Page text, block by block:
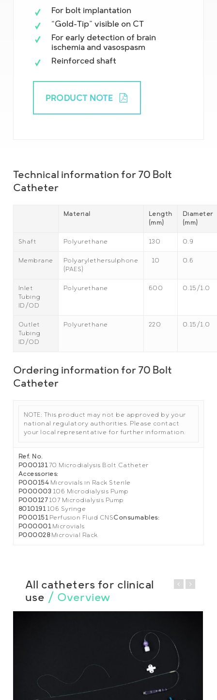
For bolt implantation
“Gold-Tip” visible on CT
For early detection of brain
ischemia and vasospasm
Reinforced shaft
PRODUCT NOTE
Technical information for 70 Bolt
Catheter
Material
Length
(mm)
Diameter
(mm)
Shaft Polyurethane 130 0.9
Membrane
Polyarylethersulphone
(PAES)
10 0.6
Inlet
Tubing
ID/OD
Polyurethane 600 0.15/1.0
Outlet
Tubing
ID/OD
Polyurethane 220 0.15/1.0
Ordering information for 70 Bolt
Catheter
NOTE: This product may not be approved by your
national regulatory authorities. Please contact
your local representative for further information.
Ref. No.
P00013170 Microdialysis Bolt Catheter
Accessories:
P000154 Microvials in Rack Sterile
P000003 106 Microdialysis Pump
P000127107 Microdialysis Pump
8010191106 Syringe
P000151Perfusion Fluid CNSConsumables:
P000001Microvials
P000028Microvial Rack
All catheters for clinical
use / Overview